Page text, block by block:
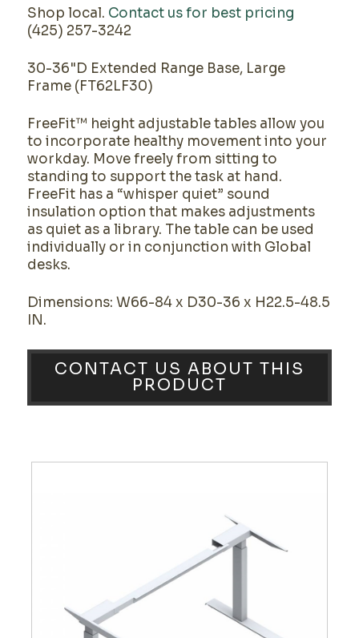
Shop local. Contact us for best pricing
(425) 257-3242
30-36"D Extended Range Base, Large
Frame (FT62LF30)
FreeFit™ height adjustable tables allow you
to incorporate healthy movement into your
workday. Move freely from sitting to
standing to support the task at hand.
FreeFit has a “whisper quiet” sound
insulation option that makes adjustments
as quiet as a library. The table can be used
individually or in conjunction with Global
desks.
Dimensions: W66-84 x D30-36 x H22.5-48.5
IN.
CONTACT US ABOUT THIS
PRODUCT